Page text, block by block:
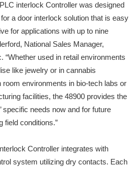
interlock Controller was designed
a door interlock solution that is easy
for applications with up to nine
National Sales Manager,
“Whether used in retail environments
like jewelry or in cannabis
environments in bio-tech labs or
facilities, the 48900 provides the
specific needs now and for future
field conditions.”
Controller integrates with
system utilizing dry contacts. Each